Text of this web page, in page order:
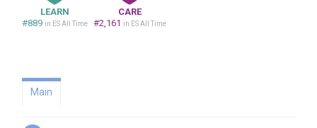
LEARN
#889 in ES All Time
CARE
#2,161 in ES All Time
Main